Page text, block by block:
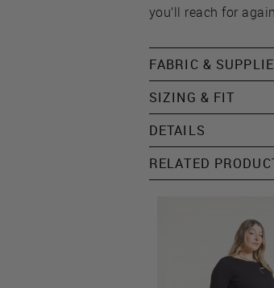
you’ll reach for
FABRIC &
SIZING & FIT
DETAILS
RELATED